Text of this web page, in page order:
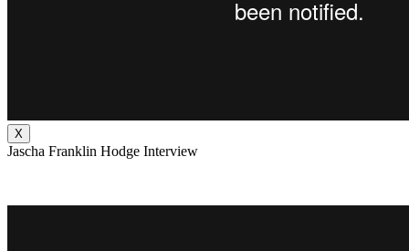
X
Jascha Franklin Hodge Interview